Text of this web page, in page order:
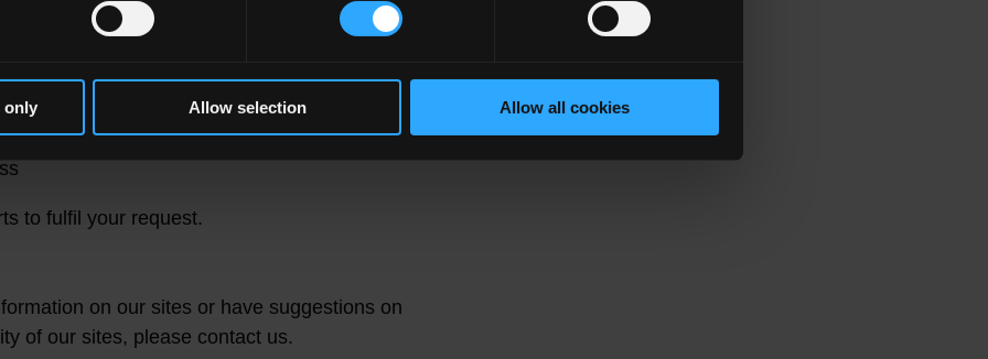
only Allow selection Allow all cookies
in an accessible format, please include
(please include the url of the content)
to fulfil your request.
on our sites or have suggestions on
of our sites, please contact us.